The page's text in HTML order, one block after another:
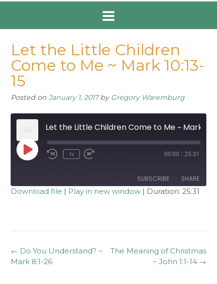
Let the Little Children
Come to Me ~ Mark 10:13-
15
Posted on January 1, 2017byGregory Waremburg
Play
Episode Rewind
1x 00:00 / 25:31
SUBSCRIBE SHARE
EMBED
Download file | Play in new window | Duration: 25:31
Post
navigation
The Meaning of Christmas
~ John 1:1-14 →
← Do You Understand? ~
Mark 8:1-26